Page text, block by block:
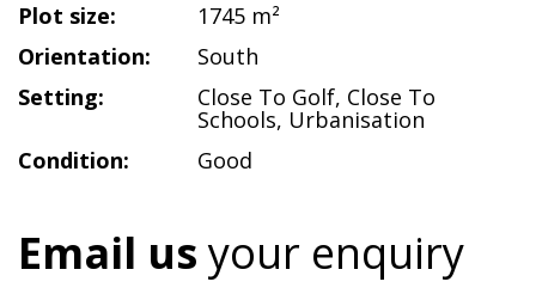
Plot size:
1745 m²
Orientation:
South
Setting:
Close To Golf, Close To
Schools, Urbanisation
Condition:
Good
Email usyour enquiry